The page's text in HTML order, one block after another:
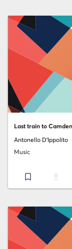
Last train to Camden
Antonello D'Ippolito
Music
bookmark_border